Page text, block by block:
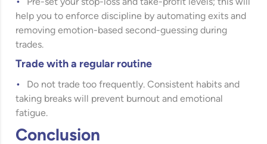
Pre-set your stop-loss and take-profit levels; this will
help you to enforce discipline by automating exits and
removing emotion-based second-guessing during
trades.
Trade with a regular routine
Do not trade too frequently. Consistent habits and
taking breaks will prevent burnout and emotional
fatigue.
Conclusion